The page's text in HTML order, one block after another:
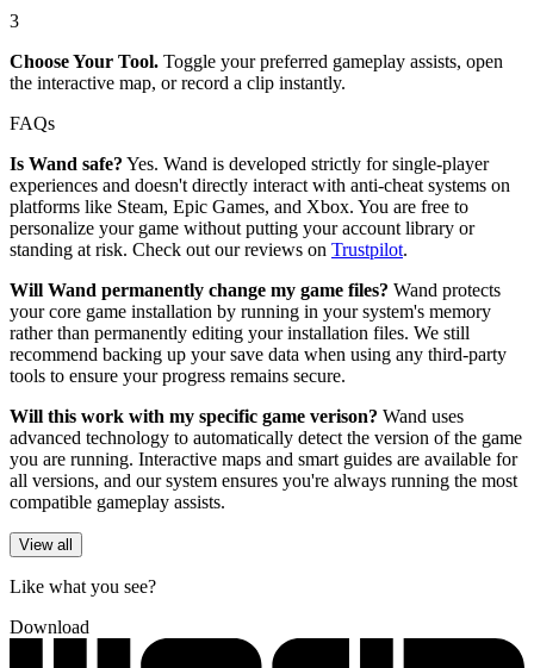
3
Choose Your Tool. Toggle your preferred gameplay assists, open
the interactive map, or record a clip instantly.
FAQs
Is Wand safe? Yes. Wand is developed strictly for single-player
experiences and doesn't directly interact with anti-cheat systems on
platforms like Steam, Epic Games, and Xbox. You are free to
personalize your game without putting your account library or
standing at risk. Check out our reviews on Trustpilot.
Will Wand permanently change my game files? Wand protects
your core game installation by running in your system's memory
rather than permanently editing your installation files. We still
recommend backing up your save data when using any third-party
tools to ensure your progress remains secure.
Will this work with my specific game verison? Wand uses
advanced technology to automatically detect the version of the game
you are running. Interactive maps and smart guides are available for
all versions, and our system ensures you're always running the most
compatible gameplay assists.
View all
Like what you see?
Download